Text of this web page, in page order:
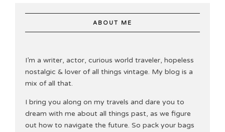
ABOUT ME
I’m a writer, actor, curious world traveler, hopeless
nostalgic & lover of all things vintage. My blog is a
mix of all that.
I bring you along on my travels and dare you to
dream with me about all things past, as we figure
out how to navigate the future. So pack your bags